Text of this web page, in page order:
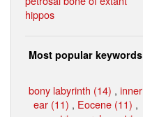
hippos
Most popular keywords
bony labyrinth (14) , inner
ear (11) , Eocene (11) ,